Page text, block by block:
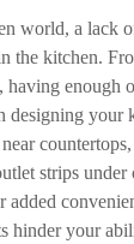
world, a lack
the kitchen.
having enough
designing your
strips under
hinder your